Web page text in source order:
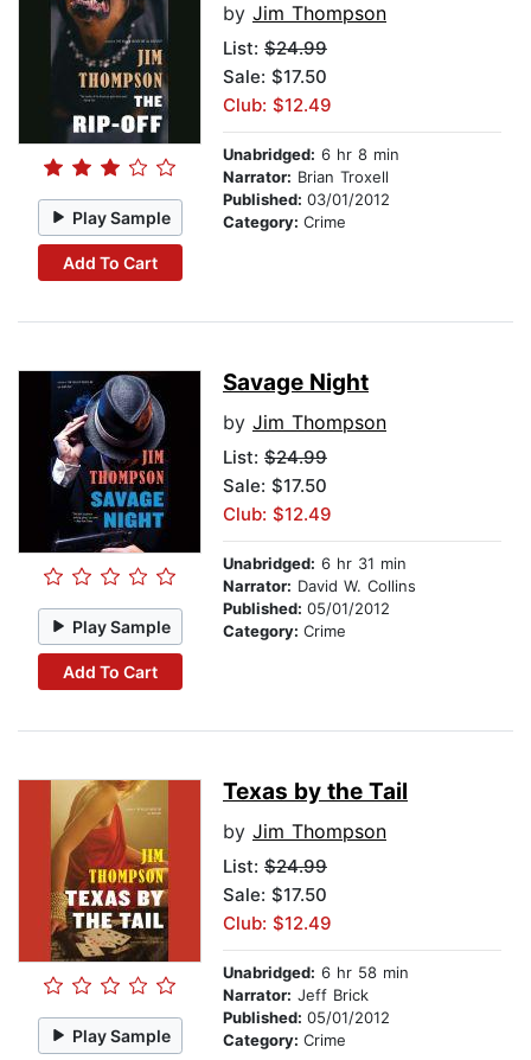
Play Sample
Add To Cart
by Jim Thompson
List: $24.99
Sale: $17.50
Club: $12.49
Unabridged: 6 hr 8 min
Narrator: Brian Troxell
Published: 03/01/2012
Category: Crime
Play Sample
Add To Cart
Savage Night
by Jim Thompson
List: $24.99
Sale: $17.50
Club: $12.49
Unabridged: 6 hr 31 min
Narrator: David W. Collins
Published: 05/01/2012
Category: Crime
Play Sample
Texas by the Tail
by Jim Thompson
List: $24.99
Sale: $17.50
Club: $12.49
Unabridged: 6 hr 58 min
Narrator: Jeff Brick
Published: 05/01/2012
Category: Crime